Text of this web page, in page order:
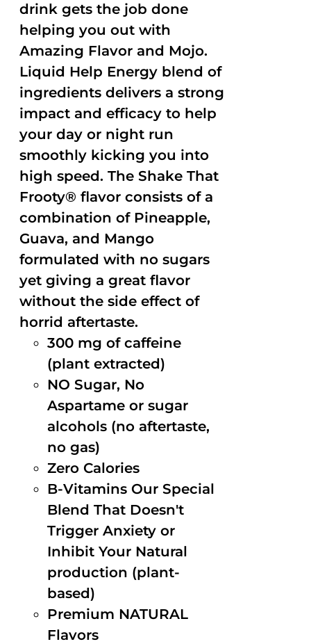
drink gets the job done
helping you out with
Amazing Flavor and Mojo.
Liquid Help Energy blend of
ingredients delivers a strong
impact and efficacy to help
your day or night run
smoothly kicking you into
high speed. The Shake That
Frooty® flavor consists of a
combination of Pineapple,
Guava, and Mango
formulated with no sugars
yet giving a great flavor
without the side effect of
horrid aftertaste.
300 mg of caffeine
(plant extracted)
NO Sugar, No
Aspartame or sugar
alcohols (no aftertaste,
no gas)
Zero Calories
B-Vitamins Our Special
Blend That Doesn't
Trigger Anxiety or
Inhibit Your Natural
production (plant-
based)
Premium NATURAL
Flavors